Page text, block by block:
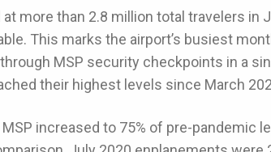
more than 2.8 million total travelers in
This marks the airport’s busiest
MSP security checkpoints in a
their highest levels since March
increased to 75% of pre-pandemic